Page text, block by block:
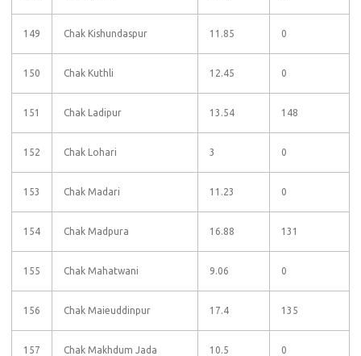
149 Chak Kishundaspur 11.85 0
150 Chak Kuthli 12.45 0
151 Chak Ladipur 13.54 148
152 Chak Lohari 3 0
153 Chak Madari 11.23 0
154 Chak Madpura 16.88 131
155 Chak Mahatwani 9.06 0
156 Chak Maieuddinpur 17.4 135
157 Chak Makhdum Jada 10.5 0